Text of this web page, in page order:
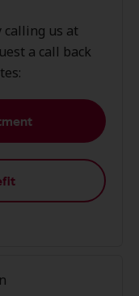
calling us at
a call back